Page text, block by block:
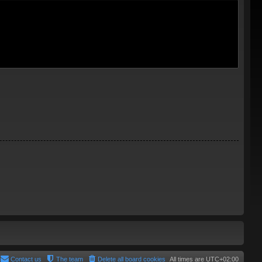
All times are UTC+02:00
Delete all board cookies
The team
Contact us